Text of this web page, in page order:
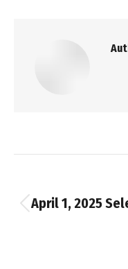
navigation
April 1, 2025